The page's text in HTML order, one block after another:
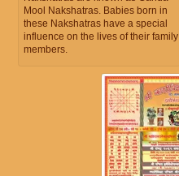
Mool Nakshatras. Babies born in
these Nakshatras have a special
influence on the lives of their family
members.